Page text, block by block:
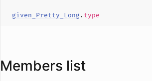
given_Pretty_Long. type
Members list